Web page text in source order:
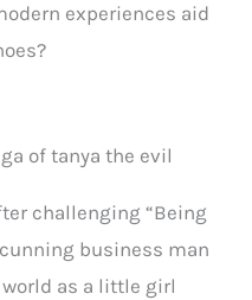
experiences aid
challenging “Being
business man
as a little girl